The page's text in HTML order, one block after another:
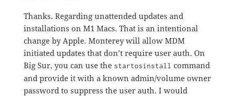
Thanks. Regarding unattended updates and
installations on M1 Macs. That is an intentional
change by Apple. Monterey will allow MDM
initiated updates that don’t require user auth. On
Big Sur, you can use the startosinstall command
and provide it with a known admin/volume owner
password to suppress the user auth. I would